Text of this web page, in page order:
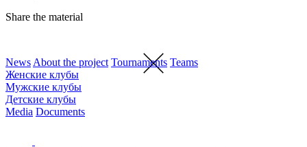
Share the material
News About the project Tournaments Teams
Женские клубы
Мужские клубы
Детские клубы
Media Documents